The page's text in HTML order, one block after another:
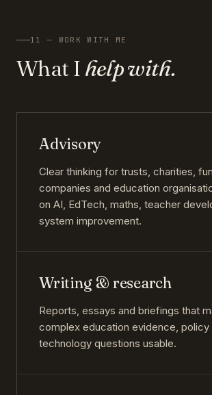
11 — WORK WITH ME
What I help with.
Advisory
Clear thinking for trusts, charities,
companies and education
on AI, EdTech, maths, teacher
system improvement.
Writing & research
Reports, essays and briefings that
complex education evidence, policy
technology questions usable.